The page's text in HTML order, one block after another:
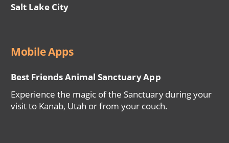
Salt Lake City
Mobile Apps
Best Friends Animal Sanctuary App
Experience the magic of the Sanctuary during your
visit to Kanab, Utah or from your couch.